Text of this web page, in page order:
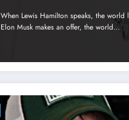
When Lewis Hamilton speaks, the world
Elon Musk makes an offer, the world…